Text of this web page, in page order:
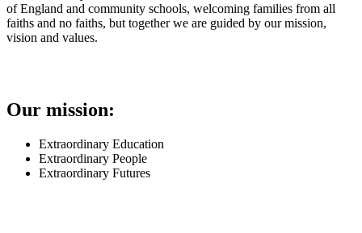
of England and community schools, welcoming families from all
faiths and no faiths, but together we are guided by our mission,
vision and values.
Our mission:
Extraordinary Education
Extraordinary People
Extraordinary Futures